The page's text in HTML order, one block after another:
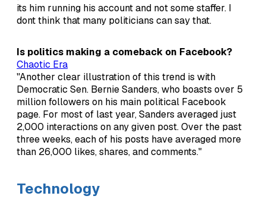
its him running his account and not some staffer. I
dont think that many politicians can say that.
Is politics making a comeback on Facebook?
Chaotic Era
"Another clear illustration of this trend is with
Democratic Sen. Bernie Sanders, who boasts over 5
million followers on his main political Facebook
page. For most of last year, Sanders averaged just
2,000 interactions on any given post. Over the past
three weeks, each of his posts have averaged more
than 26,000 likes, shares, and comments."
Technology